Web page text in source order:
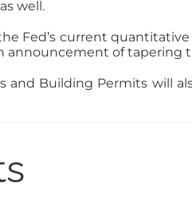
well.
Fed’s current
announcement of tapering
and Building Permits will